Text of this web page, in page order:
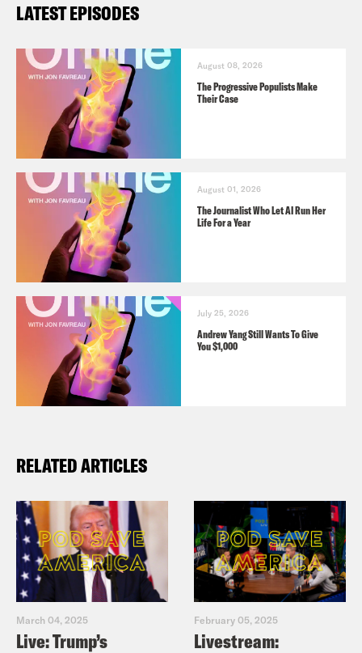
LATEST EPISODES
August 08, 2026
The Progressive Populists Make
Their Case
August 01, 2026
The Journalist Who Let AI Run Her
Life For a Year
July 25, 2026
Andrew Yang Still Wants To Give
You $1,000
RELATED ARTICLES
March 04, 2025
Live: Trump’s
February 05, 2025
Livestream: